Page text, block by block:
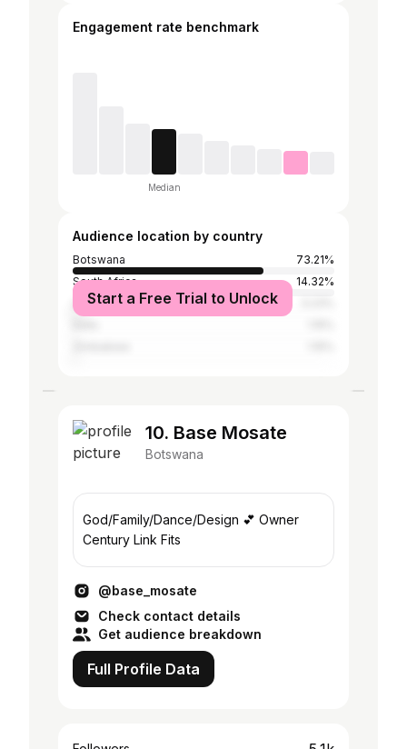
Engagement rate benchmark
Median
Audience location by country
Botswana
73.21%
South Africa
14.32%
United States
Start a Free Trial to Unlock
10. Base Mosate
Botswana
God/Family/Dance/Design 💕 Owner
Century Link Fits
@base_mosate
Check contact details
Get audience breakdown
Full Profile Data